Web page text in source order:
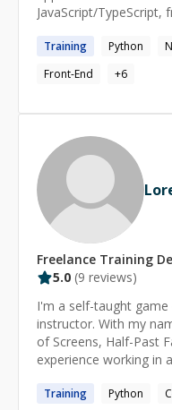
JavaScript/
across teams, writing
enhancing user
Passionate about
Training Python
Front-End
+6
Freelance Training
5.0 (9 reviews)
I'm a self-taught
instructor. With my
of Screens, Half-Past
experience working in
start 20 years ago
Training Python